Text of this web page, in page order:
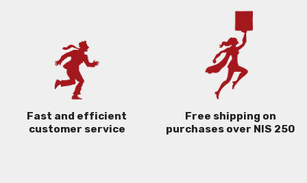
Fast and efficient
customer service
Free shipping on
purchases over NIS 250